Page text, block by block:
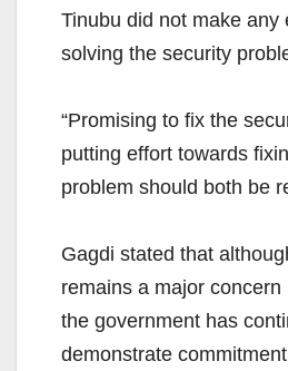
Tinubu did not make any
solving the security
“Promising to fix the
putting effort towards
problem should both be
Gagdi stated that
remains a major concern
the government has
demonstrate